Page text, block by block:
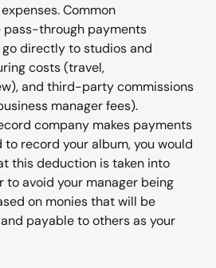
Common
through payments
directly to studios and
costs (travel,
and third-party commissions
manager fees).
company makes payments
to record your album, you would
this deduction is taken into
to avoid your manager being
on monies that will be
payable to others as your